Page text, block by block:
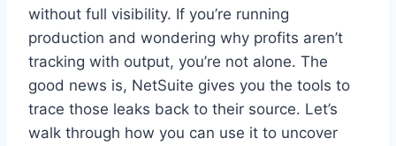
without full visibility. If you’re running
production and wondering why profits aren’t
tracking with output, you’re not alone. The
good news is, NetSuite gives you the tools to
trace those leaks back to their source. Let’s
walk through how you can use it to uncover